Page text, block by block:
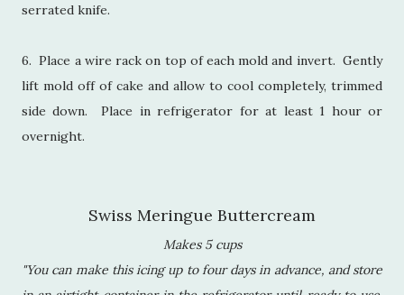
serrated knife.
6. Place a wire rack on top of each mold and invert. Gently
lift mold off of cake and allow to cool completely, trimmed
side down. Place in refrigerator for at least 1 hour or
overnight.
Swiss Meringue Buttercream
Makes 5 cups
"You can make this icing up to four days in advance, and store